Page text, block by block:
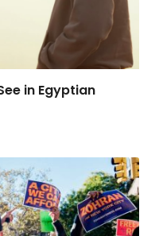
in Egyptian